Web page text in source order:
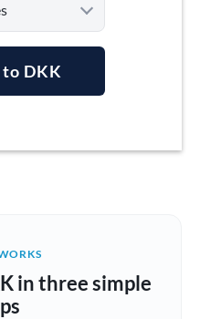
at this time
to DKK
in three simple